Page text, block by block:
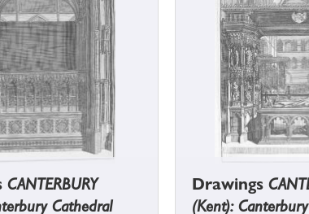
CANTERBURY
Cathedral
Drawings
(Kent):